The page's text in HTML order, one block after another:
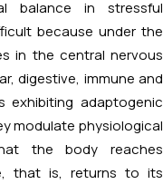
balance in stressful
because under the
in the central nervous
digestive, immune and
exhibiting adaptogenic
modulate physiological
the body reaches
that is, returns to its